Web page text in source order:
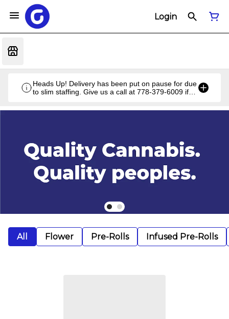
Login
Heads Up! Delivery has been put on pause for due
to slim staffing. Give us a call at 778-379-6009 if
All Flower Pre-Rolls Infused Pre-Rolls